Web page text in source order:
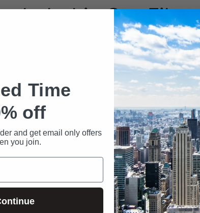
in Our Files
may include the following data fields:
Time
off
and get email only offers
you join.